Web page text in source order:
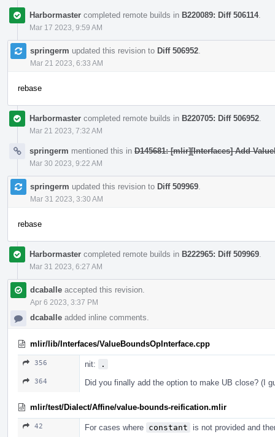
Harbormaster completed remote builds in B220089: Diff 506114.
Mar 17 2023, 9:59 AM
springerm updated this revision to Diff 506952
Mar 21 2023, 6:33 AM
rebase
Harbormaster completed remote builds in B220705: Diff 506952
Mar 21 2023, 7:32 AM
springerm mentioned this in D145681: [mlir][Interfaces] Add
Mar 30 2023, 9:22 AM
springerm updated this revision to Diff 509969
Mar 31 2023, 3:30 AM
rebase
Harbormaster completed remote builds in B222965: Diff 509969
Mar 31 2023, 6:27 AM
dcaballe accepted this revision.
Apr 6 2023, 3:37 PM
dcaballe added inline comments.
mlir/lib/Interfaces/ValueBoundsOpInterface.cpp
356 nit: .
364 Did you finally add the option to make UB close? (I
mlir/test/Dialect/Affine/value-bounds-reification.mlir
42 For cases where constant
is not provided and